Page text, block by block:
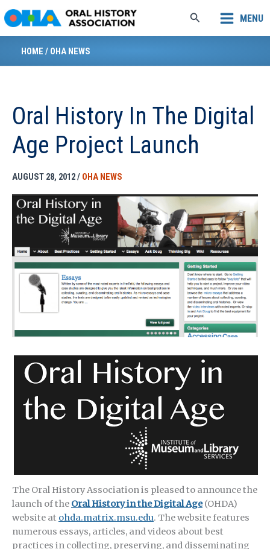
to
content
Search MENU
HOME / OHA NEWS
Oral History In The Digital
Age Project Launch
AUGUST 28, 2012/ OHA NEWS
The Oral History Association is pleased to announce the
launch of the Oral History in the Digital Age(OHDA)
website at ohda.matrix.msu.edu. The website features
numerous essays, articles, and videos about best
practices in collecting, preserving, and disseminating